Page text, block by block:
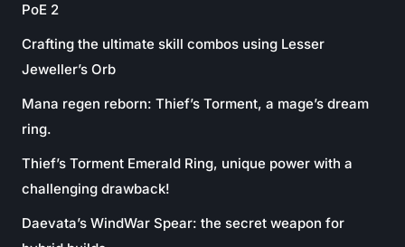
PoE 2
Crafting the ultimate skill combos using Lesser
Jeweller’s Orb
Mana regen reborn: Thief’s Torment, a mage’s dream
ring.
Thief’s Torment Emerald Ring, unique power with a
challenging drawback!
Daevata’s WindWar Spear: the secret weapon for